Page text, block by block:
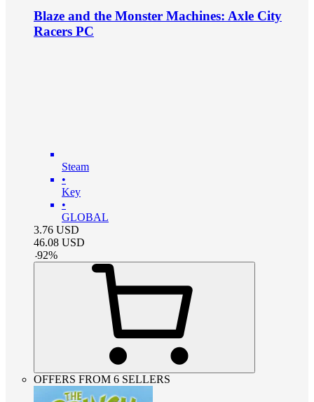
Blaze and the Monster Machines: Axle City
Racers PC
Steam
•
Key
•
GLOBAL
3.76 USD
46.08 USD
-92%
OFFERS FROM 6 SELLERS